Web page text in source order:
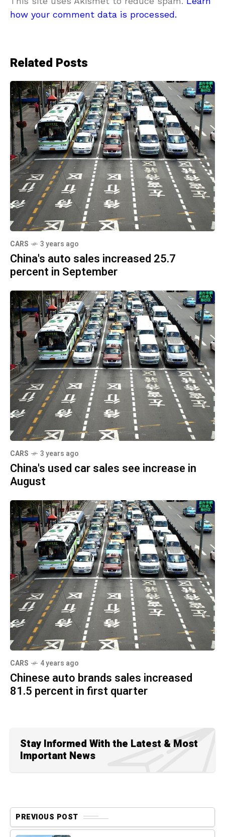
how your comment data is processed.
Related Posts
CARS 3 years ago
China's auto sales increased 25.7
percent in September
CARS 3 years ago
China's used car sales see increase in
August
CARS 4 years ago
Chinese auto brands sales increased
81.5 percent in first quarter
Stay Informed With the Latest & Most
Important News
PREVIOUS POST